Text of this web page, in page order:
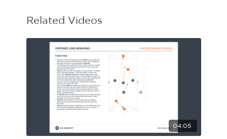
Related Videos
04:05